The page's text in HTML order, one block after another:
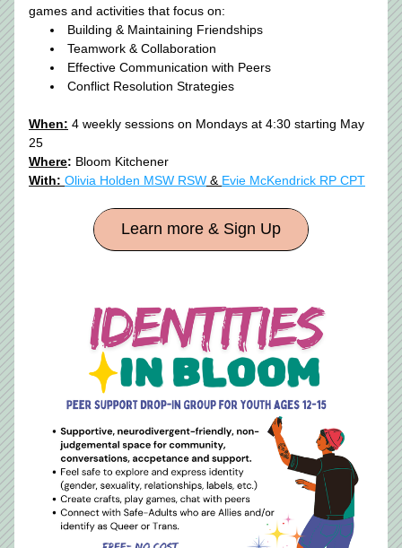
games and activities that focus on:
Building & Maintaining Friendships
Teamwork & Collaboration
Effective Communication with Peers
Conflict Resolution Strategies​
When: 4 weekly sessions on Mondays at 4:30 starting May
25
Where: Bloom Kitchener
With: Olivia Holden MSW RSW & Evie McKendrick RP CPT
Learn more & Sign Up